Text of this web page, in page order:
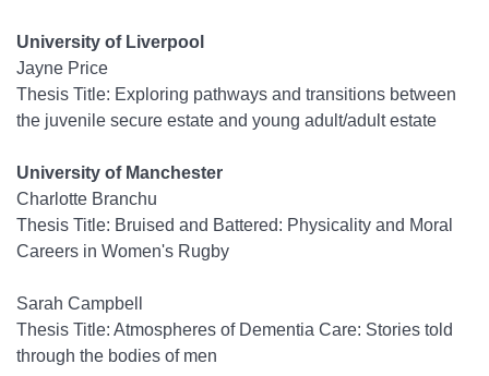
University of Liverpool
Jayne Price
Thesis Title: Exploring pathways and transitions between
the juvenile secure estate and young adult/adult estate
University of Manchester
Charlotte Branchu
Thesis Title: Bruised and Battered: Physicality and Moral
Careers in Women's Rugby
Sarah Campbell
Thesis Title: Atmospheres of Dementia Care: Stories told
through the bodies of men